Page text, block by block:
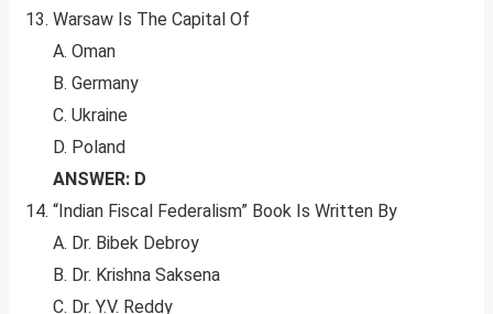
Warsaw Is The Capital Of
A. Oman
B. Germany
C. Ukraine
D. Poland
ANSWER: D
“Indian Fiscal Federalism” Book Is Written By
A. Dr. Bibek Debroy
B. Dr. Krishna Saksena
C. Dr. Y.V. Reddy